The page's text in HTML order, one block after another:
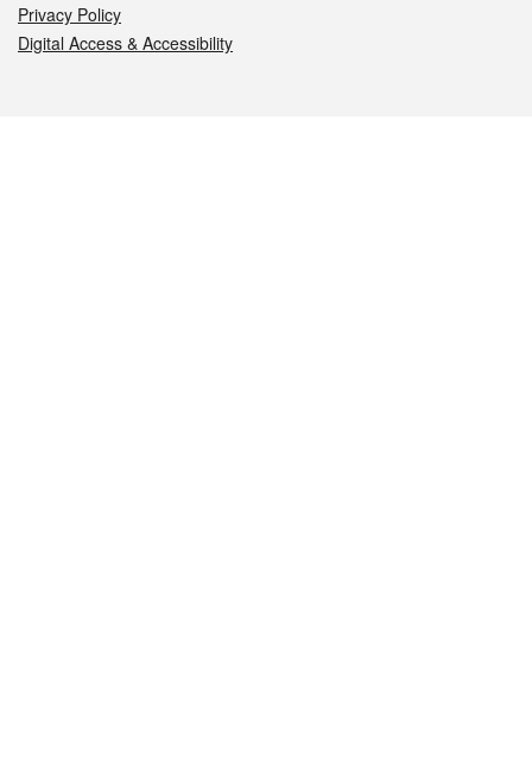
Privacy Policy
Digital Access & Accessibility